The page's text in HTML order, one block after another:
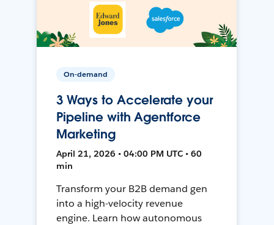
On-demand
3 Ways to Accelerate your
Pipeline with Agentforce
Marketing
April 21, 2026 • 04:00 PM UTC • 60
min
Transform your B2B demand gen
into a high-velocity revenue
engine. Learn how autonomous